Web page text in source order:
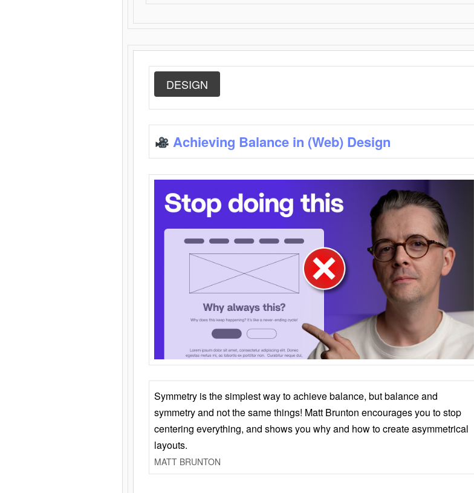
DESIGN
Achieving Balance in (Web) Design
Symmetry is the simplest way to achieve balance, but balance and
symmetry and not the same things! Matt Brunton encourages you to stop
centering everything, and shows you why and how to create asymmetrical
layouts.
MATT BRUNTON